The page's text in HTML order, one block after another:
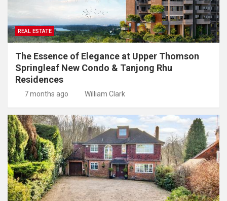
REAL ESTATE
The Essence of Elegance at Upper Thomson
Springleaf New Condo & Tanjong Rhu
Residences
7 months ago William Clark